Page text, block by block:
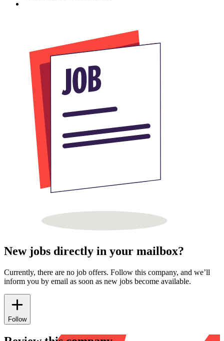
New jobs directly in your mailbox?
Currently, there are no job offers. Follow this company, and we’ll
inform you by email as soon as new jobs become available.
Follow